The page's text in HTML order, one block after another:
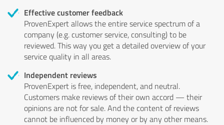
Effective customer feedback
ProvenExpert allows the entire service spectrum of a
company (e.g. customer service, consulting) to be
reviewed. This way you get a detailed overview of your
service quality in all areas.
Independent reviews
ProvenExpert is free, independent, and neutral.
Customers make reviews of their own accord — their
opinions are not for sale. And the content of reviews
cannot be influenced by money or by any other means.